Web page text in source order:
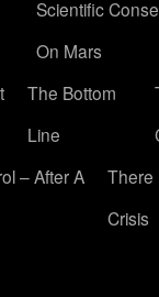
Scientific
On Mars
The Bottom
Line
– After A
There
Crisis